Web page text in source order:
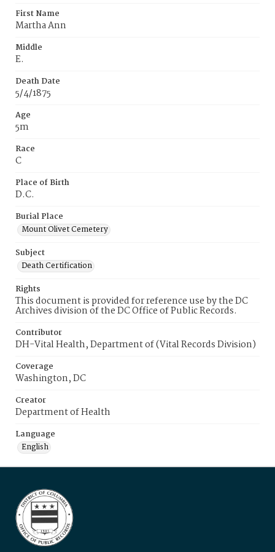
First Name
Martha Ann
Middle
E.
Death Date
5/4/1875
Age
5m
Race
C
Place of Birth
D.C.
Burial Place
Mount Olivet Cemetery
Subject
Death Certification
Rights
This document is provided for reference use by the DC
Archives division of the DC Office of Public Records.
Contributor
DH-Vital Health, Department of (Vital Records Division)
Coverage
Washington, DC
Creator
Department of Health
Language
English